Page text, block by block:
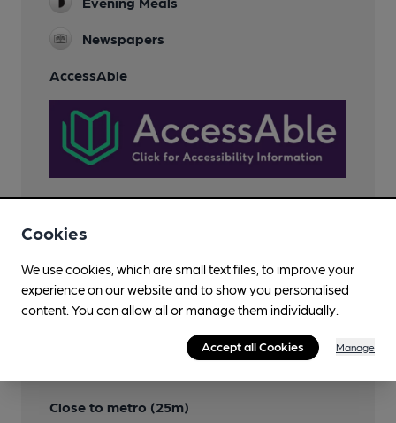
Newspapers
AccessAble
Features
Close to metro (25m)
Cookies
We use cookies, which are small text files, to improve your
experience on our website and to show you personalised
content. You can allow all or manage them individually.
Accept all Cookies Manage